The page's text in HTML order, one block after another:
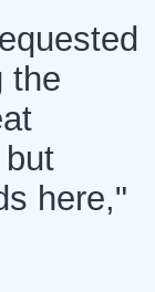
the
here,"